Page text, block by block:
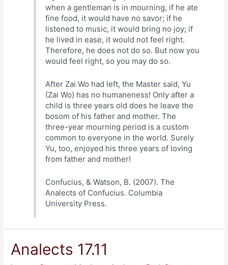
when a gentleman is in mourning, if he ate
fine food, it would have no savor; if he
listened to music, it would bring no joy; if
he lived in ease, it would not feel right.
Therefore, he does not do so. But now you
would feel right, so you may do so.
After Zai Wo had left, the Master said, Yu
(Zai Wo) has no humaneness! Only after a
child is three years old does he leave the
bosom of his father and mother. The
three-year mourning period is a custom
common to everyone in the world. Surely
Yu, too, enjoyed his three years of loving
from father and mother!
Confucius, & Watson, B. (2007). The
Analects of Confucius. Columbia
University Press.
Analects 17.11